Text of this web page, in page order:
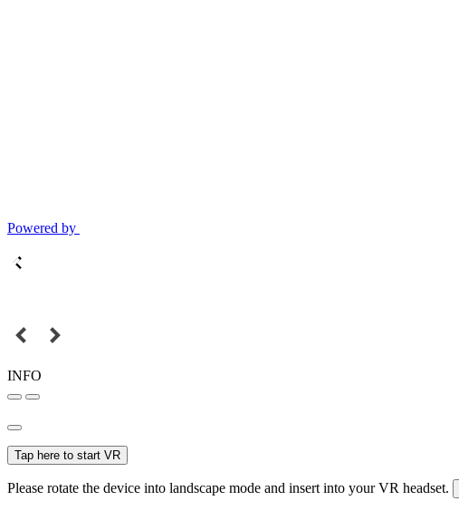
Powered by
INFO
Tap here to start VR
Please rotate the device into landscape mode and insert into your VR headset.